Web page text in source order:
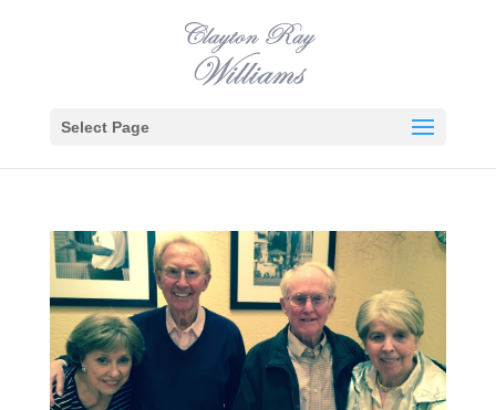
Select Page